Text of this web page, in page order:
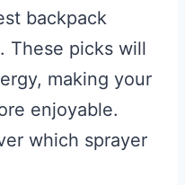
backpack
These picks will
making your
enjoyable.
which sprayer